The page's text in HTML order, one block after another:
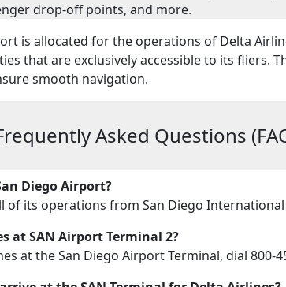
drop-off points, and more.
is allocated for the operations of Delta
that are exclusively accessible to its fliers.
smooth navigation.
Asked Questions
Diego Airport?
of its operations from San Diego
at SAN Airport Terminal 2?
at the San Diego Airport Terminal, dial 800-